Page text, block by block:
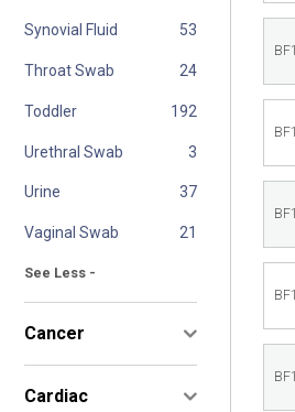
Synovial Fluid
Throat Swab
Toddler
Urethral Swab
Urine
Vaginal Swab
See Less -
Cancer
Cardiac